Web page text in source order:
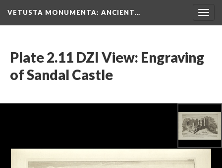
VETUSTA MONUMENTA: ANCIENT…
Plate 2.11 DZI View: Engraving
of Sandal Castle